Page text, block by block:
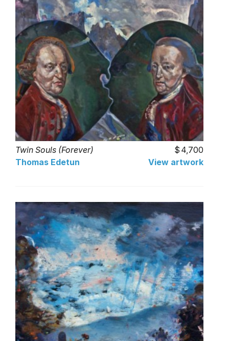
Twin Souls (Forever)
4,700
Thomas Edetun
View artwork